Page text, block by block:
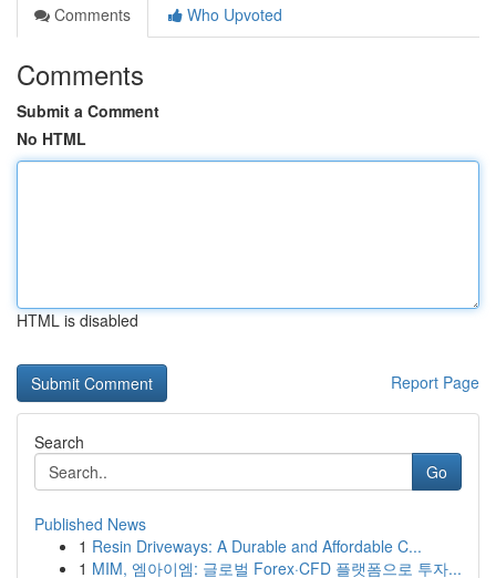
Comments
Who Upvoted
Comments
Submit a Comment
No HTML
HTML is disabled
Report Page
Search
Go
Published News
1 Resin Driveways: A Durable and Affordable C...
1 MIM, 엠아이엠: 글로벌 Forex·CFD 플랫폼으로 투자...